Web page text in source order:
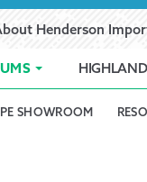
Henderson
CartCheckout
SHOWROOM